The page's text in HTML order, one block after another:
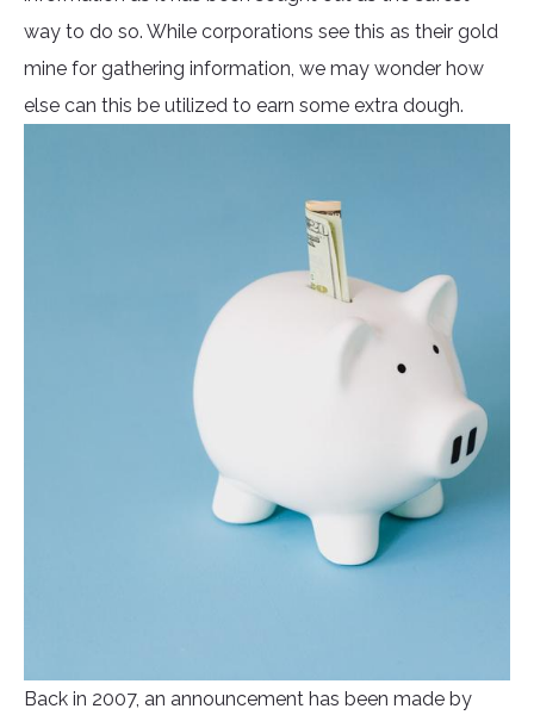
way to do so. While corporations see this as their gold
mine for gathering information, we may wonder how
else can this be utilized to earn some extra dough.
Back in 2007, an announcement has been made by